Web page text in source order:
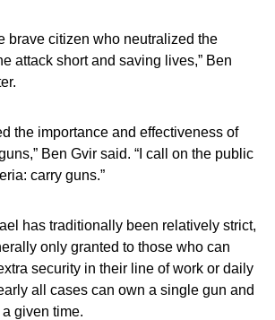
brave citizen who neutralized the
attack short and saving lives,” Ben
the importance and effectiveness of
Ben Gvir said. “I call on the public
carry guns.”
has traditionally been relatively strict,
only granted to those who can
security in their line of work or daily
all cases can own a single gun and
given time.